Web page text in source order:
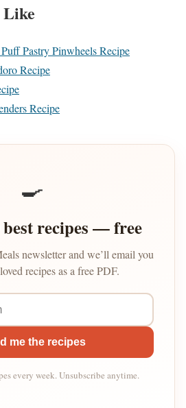
Pastry Pinwheels Recipe
Recipe
Recipe
🍳
recipes — free
newsletter and we’ll email you
recipes as a free PDF.
me the recipes
every week. Unsubscribe anytime.